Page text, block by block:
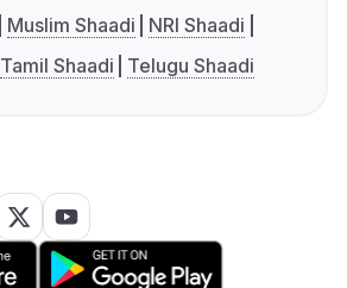
Muslim Shaadi
NRI Shaadi
Tamil Shaadi Telugu Shaadi